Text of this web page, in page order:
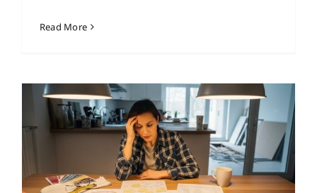
Read More